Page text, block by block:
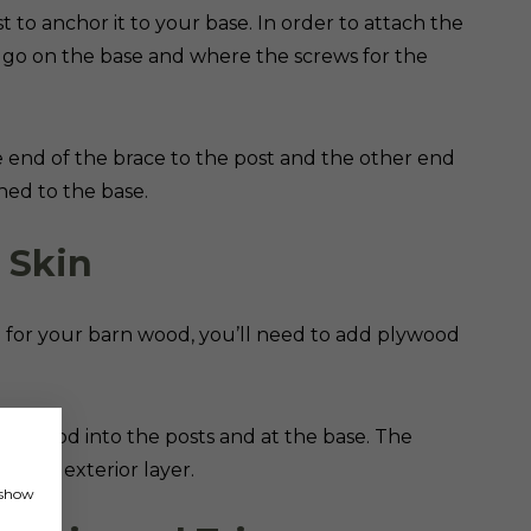
to anchor it to your base. In order to attach the
on the base and where the screws for the
of the brace to the post and the other end
to the base.
your barn wood, you’ll need to add plywood
into the posts and at the base. The
the exterior layer.